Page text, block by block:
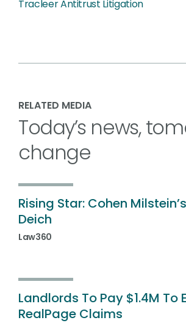
Tracleer Antitrust Litigation
RELATED MEDIA
Today’s news,
change
Rising Star: Cohen
Deich
Law360
Landlords To Pay $1.4M To
RealPage Claims